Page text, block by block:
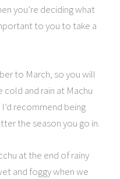
you’re deciding what
to you to take a
to March, so you will
and rain at Machu
recommend being
the season you go in.
at the end of rainy
and foggy when we